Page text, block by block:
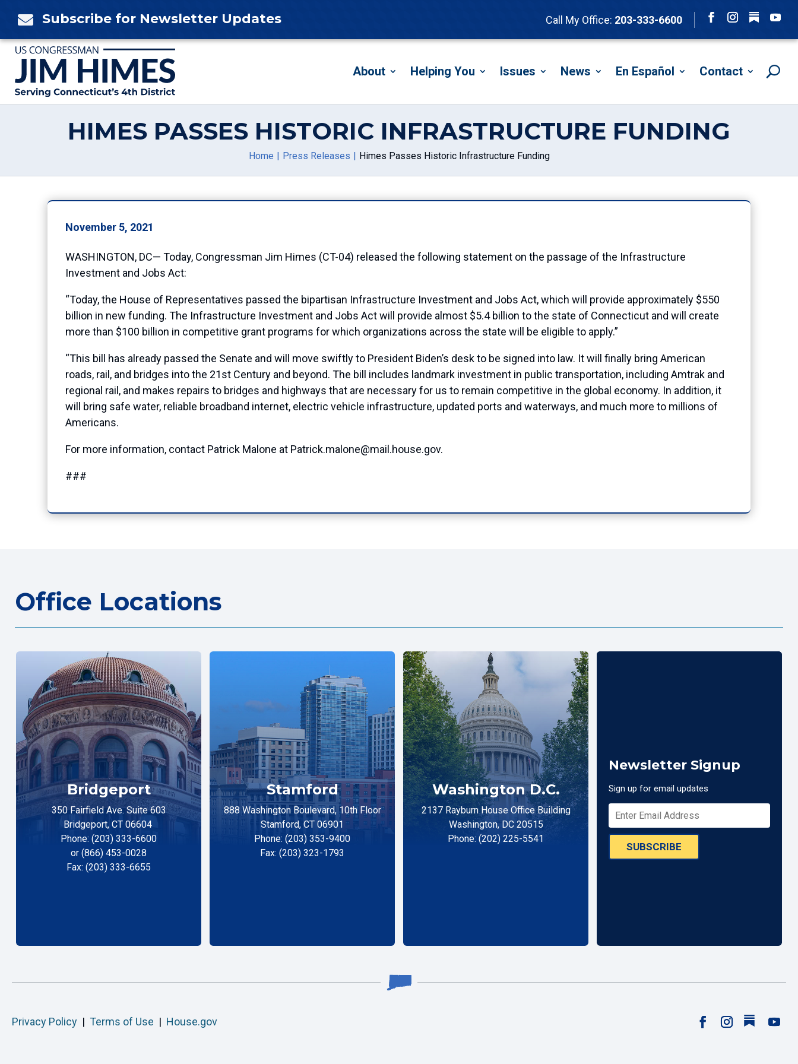
 Subscribe for Newsletter Updates Call My Office: 203-333-6600
Follow
About Helping You Issues News En Español Contact
HIMES PASSES HISTORIC INFRASTRUCTURE FUNDING
Home Press Releases Himes Passes Historic Infrastructure Funding
November 5, 2021
WASHINGTON, DC— Today, Congressman Jim Himes (CT-04) released the following statement on the passage of the Infrastructure
Investment and Jobs Act:
“Today, the House of Representatives passed the bipartisan Infrastructure Investment and Jobs Act, which will provide approximately $550
billion in new funding. The Infrastructure Investment and Jobs Act will provide almost $5.4 billion to the state of Connecticut and will create
more than $100 billion in competitive grant programs for which organizations across the state will be eligible to apply.”
“This bill has already passed the Senate and will move swiftly to President Biden’s desk to be signed into law. It will finally bring American
roads, rail, and bridges into the 21st Century and beyond. The bill includes landmark investment in public transportation, including Amtrak and
regional rail, and makes repairs to bridges and highways that are necessary for us to remain competitive in the global economy. In addition, it
will bring safe water, reliable broadband internet, electric vehicle infrastructure, updated ports and waterways, and much more to millions of
Americans.
For more information, contact Patrick Malone at Patrick.malone@mail.house.gov.
###
Office Locations
Bridgeport
350 Fairfield Ave. Suite 603
Bridgeport, CT 06604
Phone: (203) 333-6600
or (866) 453-0028
Fax: (203) 333-6655
Stamford
888 Washington Boulevard, 10th Floor
Stamford, CT 06901
Phone: (203) 353-9400
Fax: (203) 323-1793
Washington D.C.
2137 Rayburn House Office Building
Washington, DC 20515
Phone: (202) 225-5541
Newsletter Signup
Sign up for email updates
SUBSCRIBE
Privacy Policy | Terms of Use | House.gov
Follow